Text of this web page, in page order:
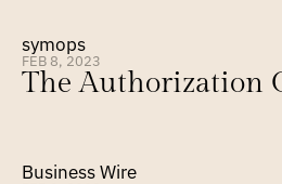
symops
FEB 8, 2023
The Authorization
Business Wire